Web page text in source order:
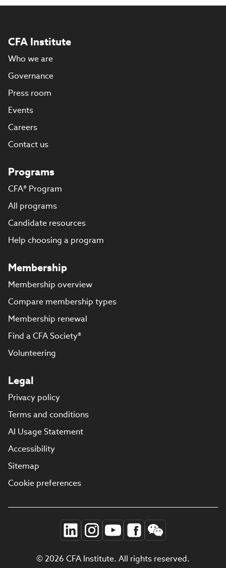
CFA Institute
Who we are
Governance
Press room
Events
Careers
Contact us
Programs
CFA® Program
All programs
Candidate resources
Help choosing a program
Membership
Membership overview
Compare membership types
Membership renewal
Find a CFA Society®
Volunteering
Legal
Privacy policy
Terms and conditions
AI Usage Statement
Accessibility
Sitemap
Cookie preferences
© 2026 CFA Institute. All rights reserved.